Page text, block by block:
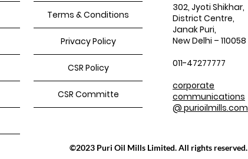
Terms & Conditions
Privacy Policy
CSR Policy
CSR Committe
302, Jyoti Shikhar,
District Centre,
Janak Puri,
New Delhi – 110058
011-47277777
corporate
communications
@ purioilmills.com
©2023 Puri Oil Mills Limited. All rights reserved.